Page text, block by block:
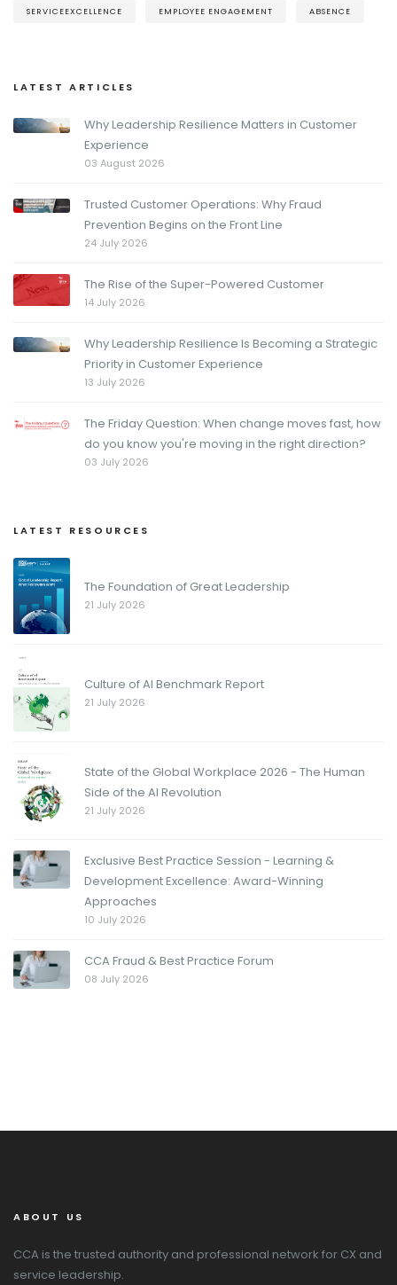
SERVICEEXCELLENCE EMPLOYEE ENGAGEMENT ABSENCE
LATEST ARTICLES
Why Leadership Resilience Matters in Customer
Experience
03 August 2026
Trusted Customer Operations: Why Fraud
Prevention Begins on the Front Line
24 July 2026
The Rise of the Super-Powered Customer
14 July 2026
Why Leadership Resilience Is Becoming a Strategic
Priority in Customer Experience
13 July 2026
The Friday Question: When change moves fast, how
do you know you're moving in the right direction?
03 July 2026
LATEST RESOURCES
The Foundation of Great Leadership
21 July 2026
Culture of AI Benchmark Report
21 July 2026
State of the Global Workplace 2026 - The Human
Side of the AI Revolution
21 July 2026
Exclusive Best Practice Session - Learning &
Development Excellence: Award-Winning
Approaches
10 July 2026
CCA Fraud & Best Practice Forum
08 July 2026
ABOUT US
CCA is the trusted authority and professional network for CX and
service leadership.